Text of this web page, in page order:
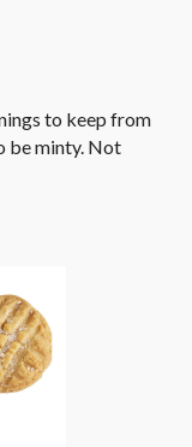
to keep from
be minty. Not